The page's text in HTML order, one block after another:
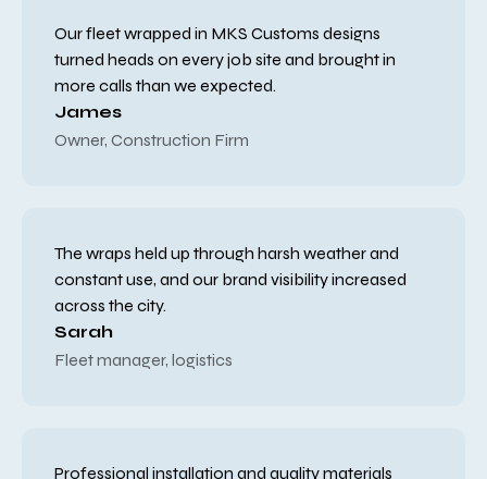
Our fleet wrapped in MKS Customs designs
turned heads on every job site and brought in
more calls than we expected.
James
Owner, Construction Firm
The wraps held up through harsh weather and
constant use, and our brand visibility increased
across the city.
Sarah
Fleet manager, logistics
Professional installation and quality materials